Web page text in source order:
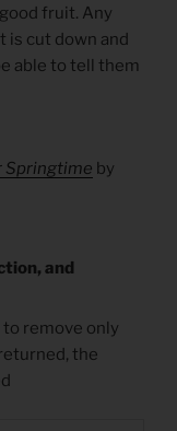
fruit. Any
is cut down and
able to tell them
Springtime by
and
remove only
the